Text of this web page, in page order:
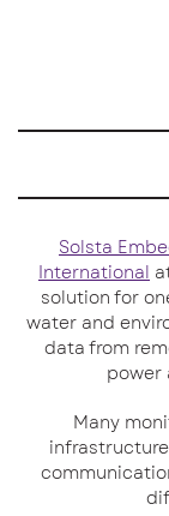
Solsta
International
solution for
water and
data from
power
Many